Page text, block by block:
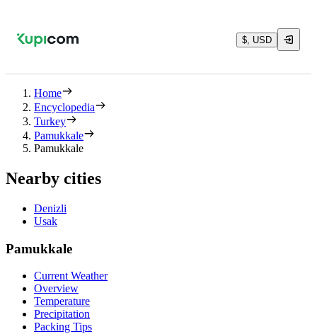
$, USD
Home
Encyclopedia
Turkey
Pamukkale
Pamukkale
Nearby cities
Denizli
Usak
Pamukkale
Current Weather
Overview
Temperature
Precipitation
Packing Tips